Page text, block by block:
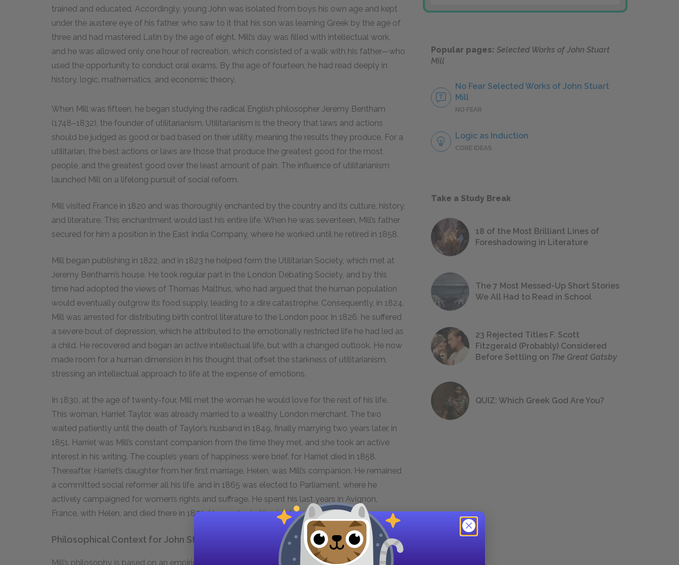
trained and educated. Accordingly, young John was isolated from boys his own age and kept
under the austere eye of his father, who saw to it that his son was learning Greek by the age of
three and had mastered Latin by the age of eight. Mill’s day was filled with intellectual work,
and he was allowed only one hour of recreation, which consisted of a walk with his father—who
used the opportunity to conduct oral exams. By the age of fourteen, he had read deeply in
history, logic, mathematics, and economic theory.
When Mill was fifteen, he began studying the radical English philosopher Jeremy Bentham
(1748–1832), the founder of utilitarianism. Utilitarianism is the theory that laws and actions
should be judged as good or bad based on their utility, meaning the results they produce. For a
utilitarian, the best actions or laws are those that produce the greatest good for the most
people, and the greatest good over the least amount of pain. The influence of utilitarianism
launched Mill on a lifelong pursuit of social reform.
Mill visited France in 1820 and was thoroughly enchanted by the country and its culture, history,
and literature. This enchantment would last his entire life. When he was seventeen, Mill’s father
secured for him a position in the East India Company, where he worked until he retired in 1858.
Mill began publishing in 1822, and in 1823 he helped form the Utilitarian Society, which met at
Jeremy Bentham’s house. He took regular part in the London Debating Society, and by this
time had adopted the views of Thomas Malthus, who had argued that the human population
would eventually outgrow its food supply, leading to a dire catastrophe. Consequently, in 1824,
Mill was arrested for distributing birth control literature to the London poor. In 1826, he suffered
a severe bout of depression, which he attributed to the emotionally restricted life he had led as
a child. He recovered and began an active intellectual life, but with a changed outlook. He now
made room for a human dimension in his thought that offset the starkness of utilitarianism,
stressing an intellectual approach to life at the expense of emotions.
In 1830, at the age of twenty-four, Mill met the woman he would love for the rest of his life.
This woman, Harriet Taylor, was already married to a wealthy London merchant. The two
waited patiently until the death of Taylor’s husband in 1849, finally marrying two years later, in
1851. Harriet was Mill’s constant companion from the time they met, and she took an active
interest in his writing. The couple’s years of happiness were brief, for Harriet died in 1858.
Thereafter, Harriet’s daughter from her first marriage, Helen, was Mill’s companion. He remained
a committed social reformer all his life, and in 1865 was elected to Parliament, where he
actively campaigned for women’s rights and suffrage. He spent his last years in Avignon,
France, with Helen, and died there in 1873. He was buried beside his wife.
Philosophical Context for John Stuart Mill’s Works
Mill’s philosophy is based on an empiricist approach to the world. Mill sees experience as the
Popular pages: Selected Works of John Stuart
Mill
No Fear Selected Works of John Stuart
Mill
NO FEAR
Logic as Induction
CORE IDEAS
Take a Study Break
18 of the Most Brilliant Lines of
Foreshadowing in Literature
The 7 Most Messed-Up Short Stories
We All Had to Read in School
23 Rejected Titles F. Scott
Fitzgerald (Probably) Considered
Before Settling on The Great Gatsby
QUIZ: Which Greek God Are You?